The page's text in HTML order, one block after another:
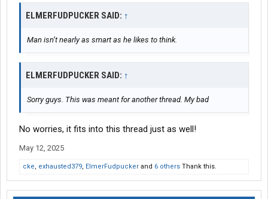
ELMERFUDPUCKER SAID: ↑
Man isn’t nearly as smart as he likes to think.
ELMERFUDPUCKER SAID: ↑
Sorry guys. This was meant for another thread. My bad
No worries, it fits into this thread just as well!
May 12, 2025
cke, exhausted379, ElmerFudpucker and 6 others Thank this.